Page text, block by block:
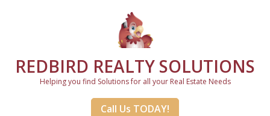
REDBIRD REALTY SOLUTIONS
Helping you find Solutions for all your Real Estate Needs
Call Us TODAY!